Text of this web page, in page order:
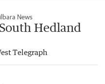
News
Hedland
Telegraph